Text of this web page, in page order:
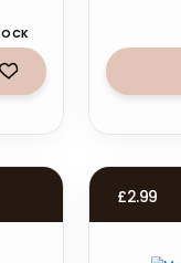
£2.99